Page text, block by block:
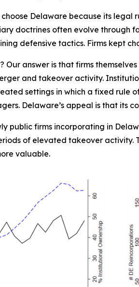
Delaware because its
doctrines often evolve through
defensive tactics. Firms kept
Our answer is that firms
and takeover activity.
settings in which a fixed rule
Delaware’s appeal is that its
public firms incorporating in
of elevated takeover activity.
valuable.